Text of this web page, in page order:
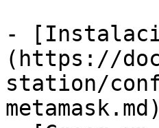
-
(https://
station/
metamask.md)